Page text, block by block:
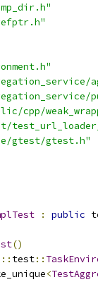
cpp/
gtest/gtest.h"
: public
()
:: test::
<